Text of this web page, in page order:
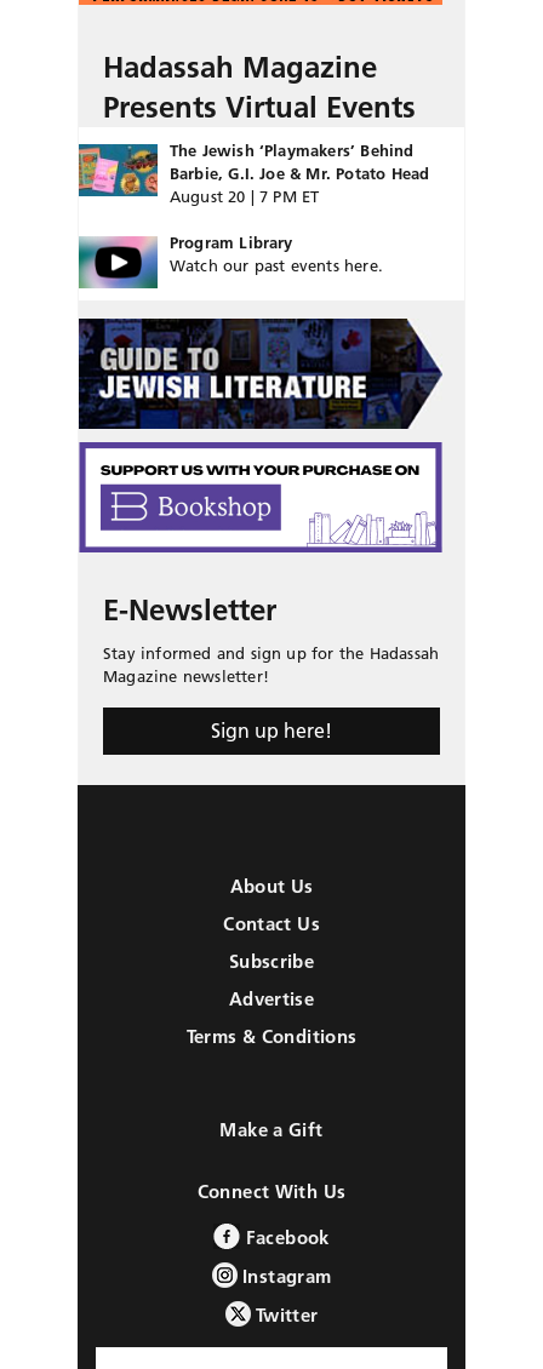
Hadassah Magazine
Presents Virtual Events
The Jewish ‘Playmakers’ Behind
Barbie, G.I. Joe & Mr. Potato Head
August 20 | 7 PM ET
Program Library
Watch our past events here.
E-Newsletter
Stay informed and sign up for the Hadassah
Magazine newsletter!
Sign up here!
About Us
Contact Us
Subscribe
Advertise
Terms & Conditions
Make a Gift
Connect With Us
Facebook
Instagram
Twitter